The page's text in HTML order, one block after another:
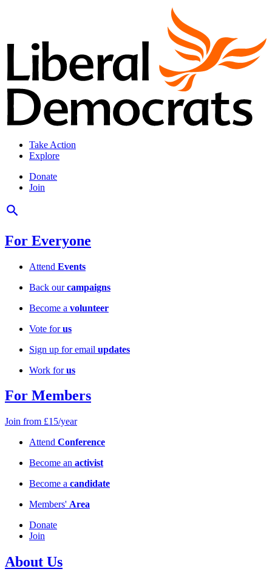
Take Action
Explore
Donate
Join
For Everyone
Attend Events
Back ourcampaigns
Become a volunteer
Vote forus
Sign up for email updates
Work forus
For Members
Join from £15/year
Attend Conference
Become an activist
Become a candidate
Members' Area
Donate
Join
About Us